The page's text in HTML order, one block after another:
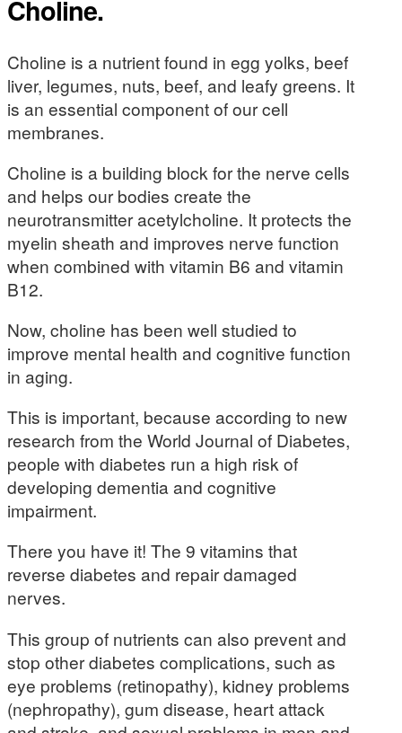
Choline.
Choline is a nutrient found in egg yolks, beef
liver, legumes, nuts, beef, and leafy greens. It
is an essential component of our cell
membranes.
Choline is a building block for the nerve cells
and helps our bodies create the
neurotransmitter acetylcholine. It protects the
myelin sheath and improves nerve function
when combined with vitamin B6 and vitamin
B12.
Now, choline has been well studied to
improve mental health and cognitive function
in aging.
This is important, because according to new
research from the World Journal of Diabetes,
people with diabetes run a high risk of
developing dementia and cognitive
impairment.
There you have it! The 9 vitamins that
reverse diabetes and repair damaged
nerves.
This group of nutrients can also prevent and
stop other diabetes complications, such as
eye problems (retinopathy), kidney problems
(nephropathy), gum disease, heart attack